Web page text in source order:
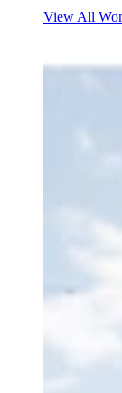
View All